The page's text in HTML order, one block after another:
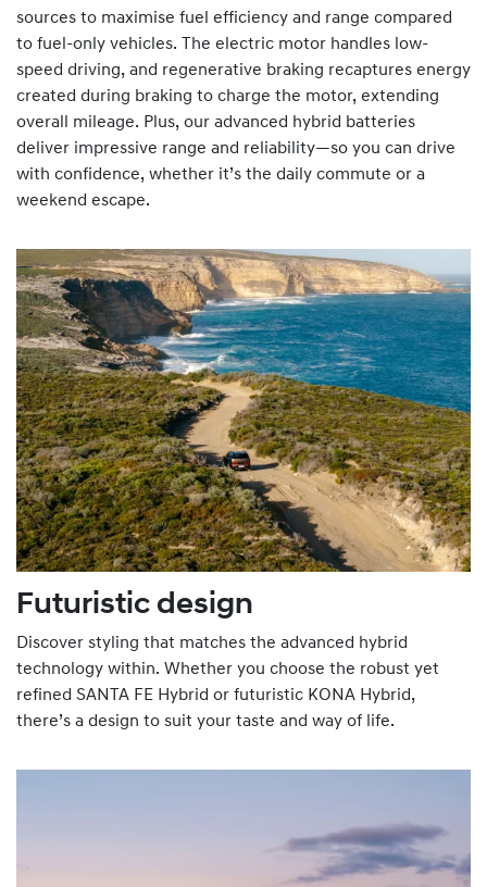
sources to maximise fuel efficiency and range compared
to fuel-only vehicles. The electric motor handles low-
speed driving, and regenerative braking recaptures energy
created during braking to charge the motor, extending
overall mileage. Plus, our advanced hybrid batteries
deliver impressive range and reliability—so you can drive
with confidence, whether it’s the daily commute or a
weekend escape.
Futuristic design
Discover styling that matches the advanced hybrid
technology within. Whether you choose the robust yet
refined SANTA FE Hybrid or futuristic KONA Hybrid,
there’s a design to suit your taste and way of life.